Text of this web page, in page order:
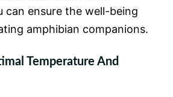
can ensure the well-being
amphibian companions.
Temperature And